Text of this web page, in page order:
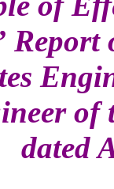
of
dated